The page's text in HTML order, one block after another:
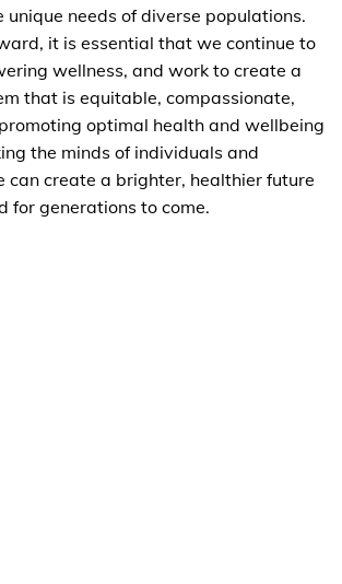
needs of diverse populations.
it is essential that we continue to
wellness, and work to create a
that is equitable, compassionate,
optimal health and wellbeing
the minds of individuals and
can create a brighter, healthier future
for generations to come.